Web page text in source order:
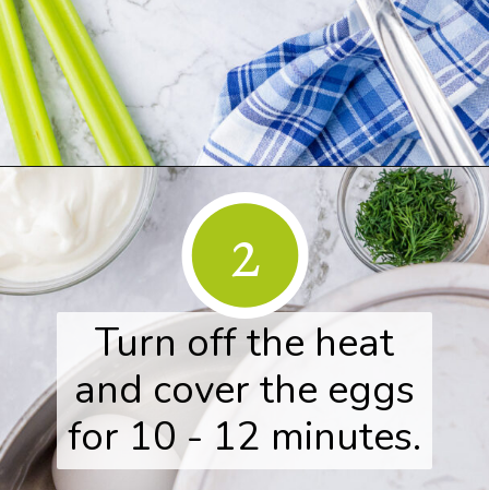
Opening https://www.herwholesomekitchen.com/easy-egg-salad/
Turn off the heat
and cover the eggs
for 10 - 12 minutes.
2